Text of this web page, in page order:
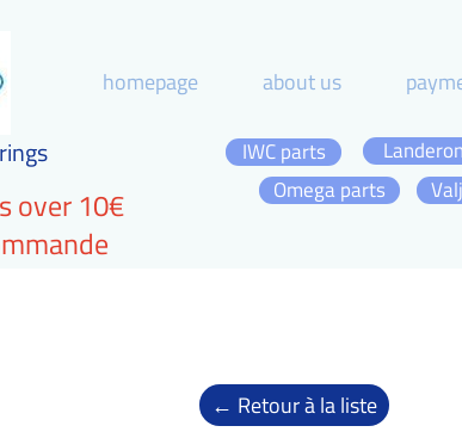
homepage about us
Omega parts
IWC parts
over 10€
← Retour à la liste